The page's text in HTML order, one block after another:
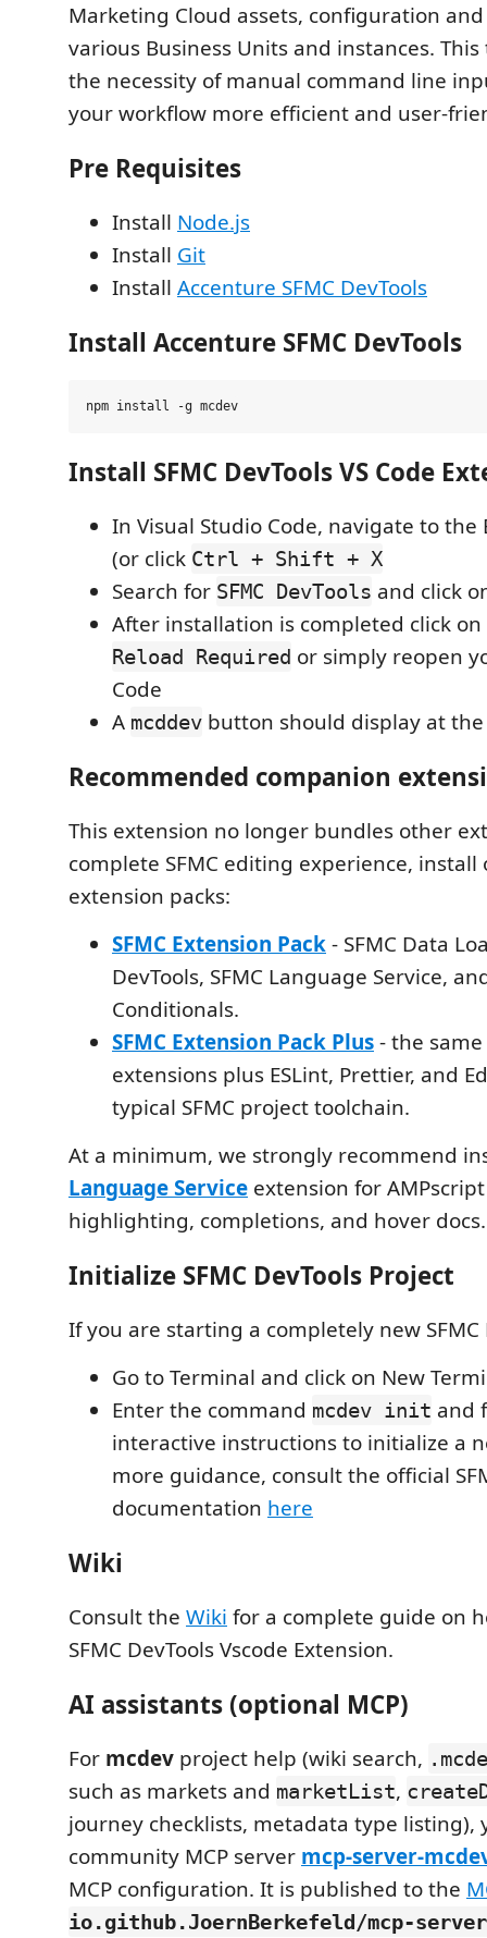
Marketing Cloud assets, configuration and
various Business Units and instances.
the necessity of manual command line
your workflow more efficient and user-
Pre Requisites
Install Node.js
Install Git
Install Accenture SFMC DevTools
Install Accenture SFMC DevTools
Install SFMC DevTools VS Code
In Visual Studio Code, navigate to the
(or click Ctrl + Shift + X
Search for SFMC DevTools and click
After installation is completed click
Reload Required or simply reopen
Code
A mcddev button should display at
Recommended companion
This extension no longer bundles other
complete SFMC editing experience, install
extension packs:
SFMC Extension Pack- SFMC Data
DevTools, SFMC Language Service,
Conditionals.
SFMC Extension Pack Plus- the same
extensions plus ESLint, Prettier, and
typical SFMC project toolchain.
At a minimum, we strongly recommend
Language Service extension for AMPscript
highlighting, completions, and hover docs.
Initialize SFMC DevTools Project
If you are starting a completely new SFMC
Go to Terminal and click on New
Enter the command mcdev init and
interactive instructions to initialize a
more guidance, consult the official
documentation here
Wiki
Consult the Wiki for a complete guide on
SFMC DevTools Vscode Extension.
AI assistants (optional MCP)
For mcdev project help (wiki search,
such as markets and marketList,
journey checklists, metadata type listing),
community MCP server mcp-server-
MCP configuration. It is published to the
io.github.JoernBerkefeld/mcp-